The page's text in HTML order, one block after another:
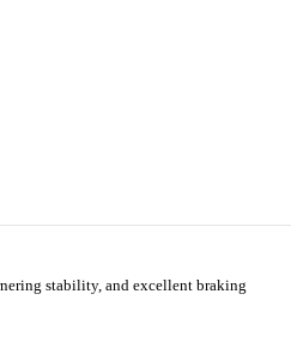
stability, and excellent braking